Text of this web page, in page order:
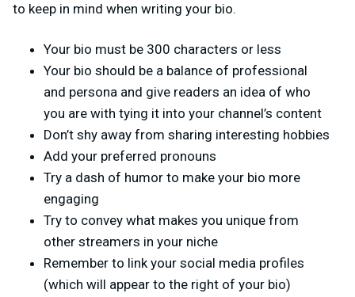
to keep in mind when writing your bio.
Your bio must be 300 characters or less
Your bio should be a balance of professional
and persona and give readers an idea of who
you are with tying it into your channel’s content
Don’t shy away from sharing interesting hobbies
Add your preferred pronouns
Try a dash of humor to make your bio more
engaging
Try to convey what makes you unique from
other streamers in your niche
Remember to link your social media profiles
(which will appear to the right of your bio)